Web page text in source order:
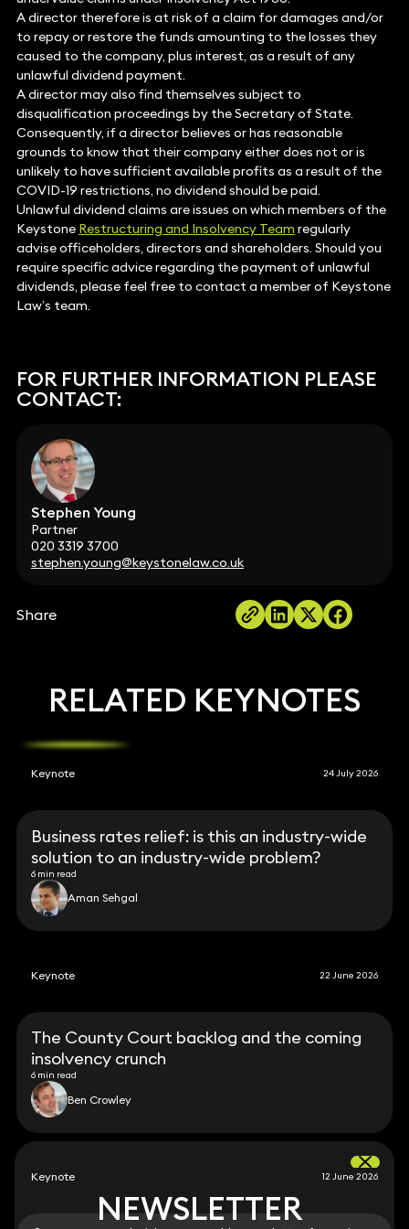
A director therefore is at risk of a claim for damages and/or
to repay or restore the funds amounting to the losses they
caused to the company, plus interest, as a result of any
unlawful dividend payment.
A director may also find themselves subject to
disqualification proceedings by the Secretary of State.
Consequently, if a director believes or has reasonable
grounds to know that their company either does not or is
unlikely to have sufficient available profits as a result of the
COVID-19 restrictions, no dividend should be paid.
Unlawful dividend claims are issues on which members of the
Keystone Restructuring and Insolvency Team regularly
advise officeholders, directors and shareholders. Should you
require specific advice regarding the payment of unlawful
dividends, please feel free to contact a member of Keystone
Law’s team.
FOR FURTHER INFORMATION PLEASE
CONTACT:
Stephen Young
Partner
020 3319 3700
stephen.young@keystonelaw.co.uk
Share
NEWSLETTER
RELATED KEYNOTES
Keynote 24 July 2026
Business rates relief: is this an industry-wide
solution to an industry-wide problem?
6 min read
Aman Sehgal
Keynote 22 June 2026
The County Court backlog and the coming
insolvency crunch
6 min read
Ben Crowley
Keynote 12 June 2026
NEWSLETTER